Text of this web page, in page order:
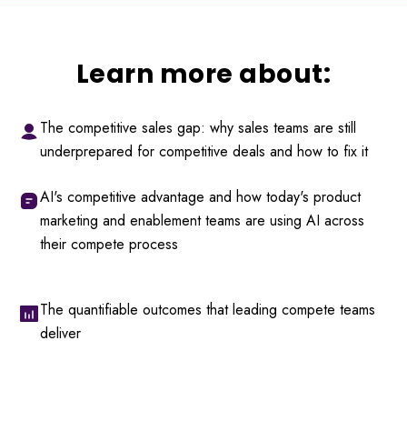
Learn more about:
The competitive sales gap: why sales teams are still
underprepared for competitive deals and how to fix it
AI's competitive advantage and how today's product
marketing and enablement teams are using AI across
their compete process
The quantifiable outcomes that leading compete teams
deliver